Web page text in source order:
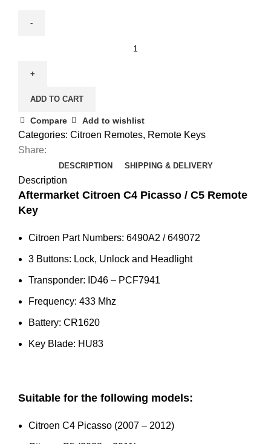
C5
3
Button
Key
(6490A2)
quantity
ADD TO CART
Compare Add to wishlist
Categories: Citroen Remotes, Remote Keys
Share:
DESCRIPTION SHIPPING & DELIVERY
Description
Aftermarket Citroen C4 Picasso / C5 Remote
Key
Citroen Part Numbers: 6490A2 / 649072
3 Buttons: Lock, Unlock and Headlight
Transponder: ID46 – PCF7941
Frequency: 433 Mhz
Battery: CR1620
Key Blade: HU83
Suitable for the following models:
Citroen C4 Picasso (2007 – 2012)